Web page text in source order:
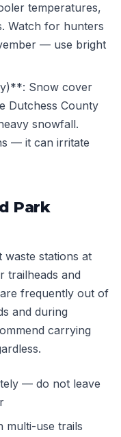
temperatures,
Watch for hunters
— use bright
Snow cover
Dutchess County
snowfall.
— it can irritate
Park
waste stations at
trailheads and
frequently out of
and during
carrying
— do not leave
multi-use trails